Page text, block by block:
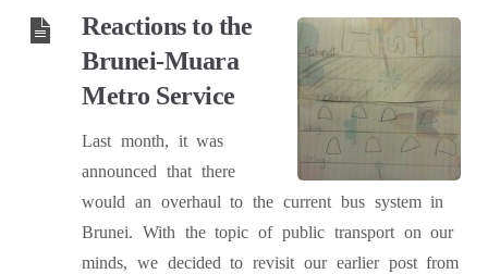
Reactions to the
Brunei-Muara
Metro Service
Last month, it was
announced that there
would an overhaul to the current bus system in
Brunei. With the topic of public transport on our
minds, we decided to revisit our earlier post from